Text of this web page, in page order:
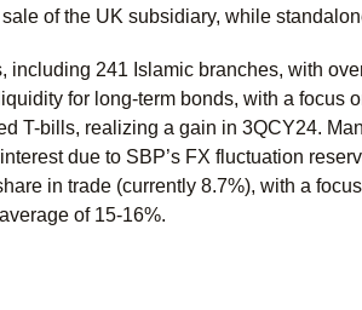
of the UK subsidiary, while
including 241 Islamic branches, with
for long-term bonds, with a
T-bills, realizing a gain in 3QCY24.
due to SBP’s FX fluctuation
in trade (currently 8.7%), with a
of 15-16%.